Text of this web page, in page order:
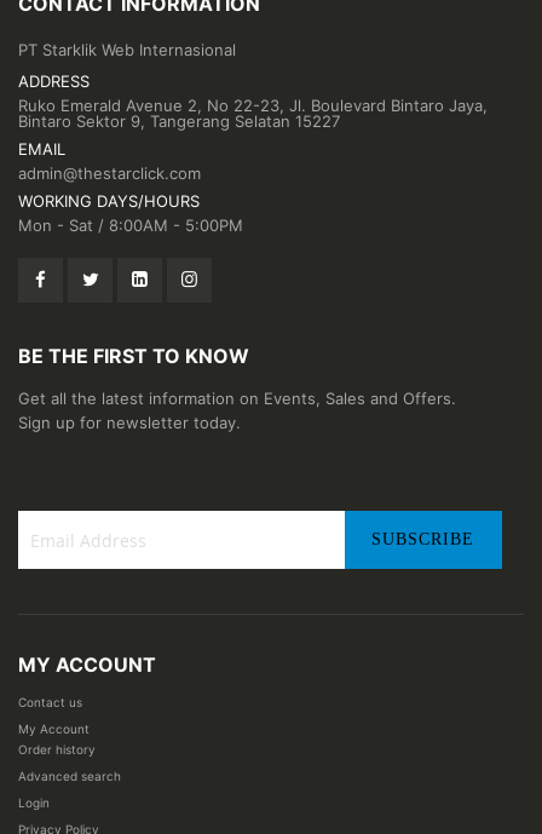
PT Starklik Web Internasional
ADDRESS
Ruko Emerald Avenue 2, No 22-23, Jl. Boulevard Bintaro Jaya,
Bintaro Sektor 9, Tangerang Selatan 15227
EMAIL
admin@thestarclick.com
WORKING DAYS/HOURS
Mon - Sat / 8:00AM - 5:00PM
BE THE FIRST TO KNOW
Get all the latest information on Events, Sales and Offers.
Sign up for newsletter today.
Newsletter:
SUBSCRIBE
MY ACCOUNT
Contact us
My Account
Order history
Advanced search
Login
Privacy Policy